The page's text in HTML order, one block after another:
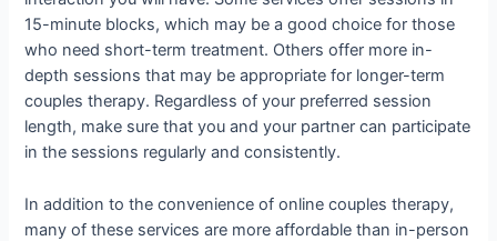
15-minute blocks, which may be a good choice for those
who need short-term treatment. Others offer more in-
depth sessions that may be appropriate for longer-term
couples therapy. Regardless of your preferred session
length, make sure that you and your partner can participate
in the sessions regularly and consistently.
In addition to the convenience of online couples therapy,
many of these services are more affordable than in-person